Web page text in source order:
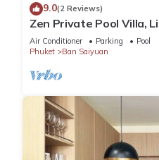
9.0(2 Reviews)
Zen Private Pool Villa,
Air Conditioner Parking
Pool
Phuket
Ban Saiyuan